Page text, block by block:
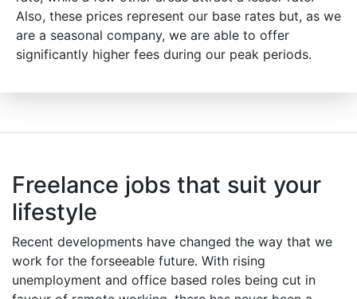
Also, these prices represent our base rates but, as we
are a seasonal company, we are able to offer
significantly higher fees during our peak periods.
Freelance jobs that suit your
lifestyle
Recent developments have changed the way that we
work for the forseeable future. With rising
unemployment and office based roles being cut in